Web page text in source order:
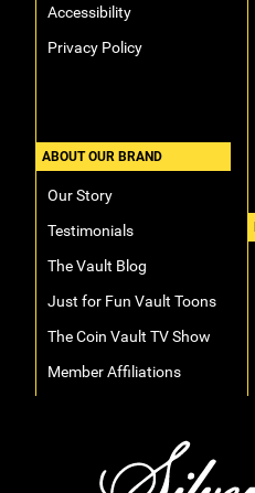
Accessibility
Privacy Policy
ABOUT OUR BRAND
Our Story
Testimonials
The Vault Blog
Just for Fun Vault Toons
The Coin Vault TV Show
Member Affiliations